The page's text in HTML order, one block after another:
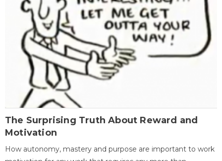
The Surprising Truth About Reward and
Motivation
How autonomy, mastery and purpose are important to work